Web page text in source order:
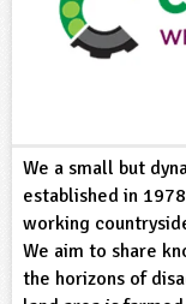
and Technology
LifeResource
Already have an
We a small but
established in
working
We aim to share
the horizons of